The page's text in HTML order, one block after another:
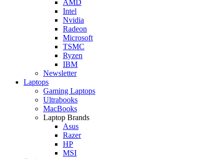
AMD
Intel
Nvidia
Radeon
Microsoft
TSMC
Ryzen
IBM
Newsletter
Laptops
Gaming Laptops
Ultrabooks
MacBooks
Laptop Brands
Asus
Razer
HP
MSI